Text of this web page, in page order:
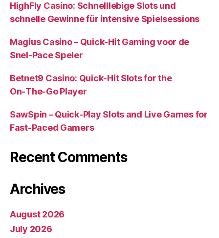
HighFly Casino: Schnelllebige Slots und
schnelle Gewinne für intensive Spielsessions
Magius Casino – Quick‑Hit Gaming voor de
Snel‑Pace Speler
Betnet9 Casino: Quick‑Hit Slots for the
On‑The‑Go Player
SawSpin – Quick‑Play Slots and Live Games for
Fast‑Paced Gamers
Recent Comments
Archives
August 2026
July 2026